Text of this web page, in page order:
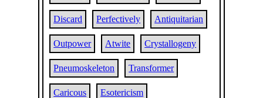
Discard Perfectively Antiquitarian
Outpower Atwite Crystallogeny
Pneumoskeleton Transformer
Caricous Esotericism